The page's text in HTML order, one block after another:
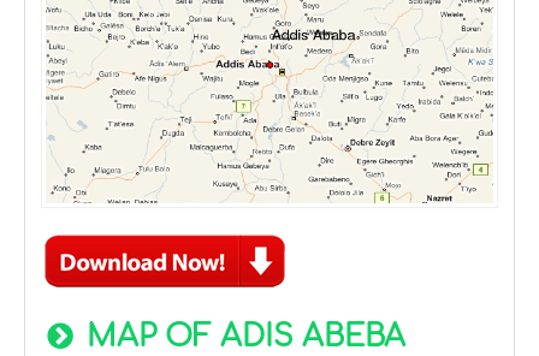
MAP OF ADIS ABEBA